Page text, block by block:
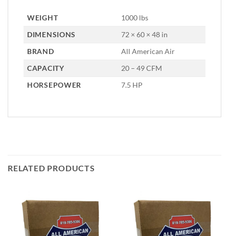
WEIGHT
1000 lbs
DIMENSIONS
72 × 60 × 48 in
BRAND
All American Air
CAPACITY
20 – 49 CFM
HORSEPOWER
7.5 HP
RELATED PRODUCTS